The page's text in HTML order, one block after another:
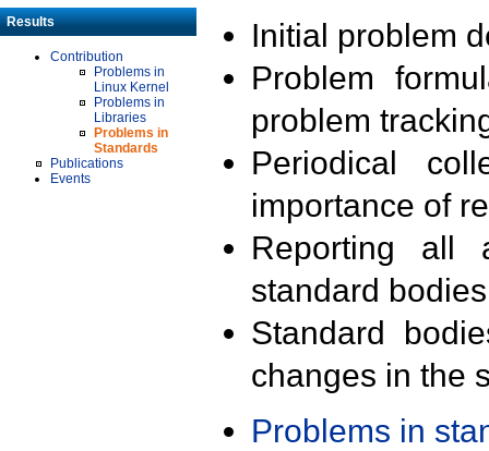
Results
Contribution
Problems in
Linux Kernel
Problems in
Libraries
Problems in
Standards
Publications
Events
Initial problem
Problem
problem
Periodical
importance of
Reporting all
standard
Standard
changes in the
Problems in